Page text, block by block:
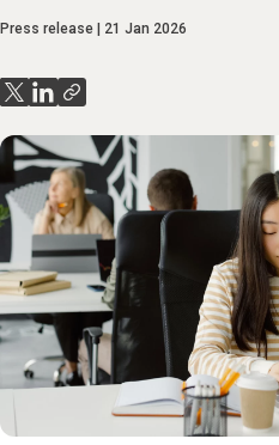
Press release 21 Jan 2026